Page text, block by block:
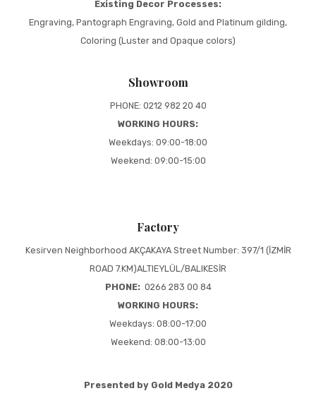
Existing Decor Processes:
Engraving, Pantograph Engraving, Gold and Platinum gilding,
Coloring (Luster and Opaque colors)
Showroom
PHONE: 0212 982 20 40
WORKING HOURS:
Weekdays: 09:00-18:00
Weekend: 09:00-15:00
Factory
Kesirven Neighborhood AKÇAKAYA Street Number: 397/1 (İZMİR
ROAD 7.KM)ALTIEYLÜL/BALIKESİR
PHONE:0266 283 00 84
WORKING HOURS:
Weekdays: 08:00-17:00
Weekend: 08:00-13:00
Presented by Gold Medya 2020